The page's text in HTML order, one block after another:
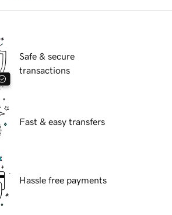
Safe & secure
transactions
Fast & easy transfers
Hassle free payments